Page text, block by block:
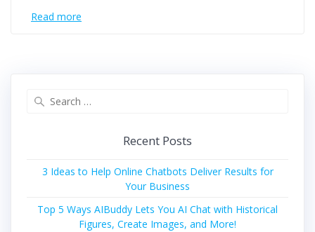
Read more
Recent Posts
3 Ideas to Help Online Chatbots Deliver Results for
Your Business
Top 5 Ways AIBuddy Lets You AI Chat with Historical
Figures, Create Images, and More!